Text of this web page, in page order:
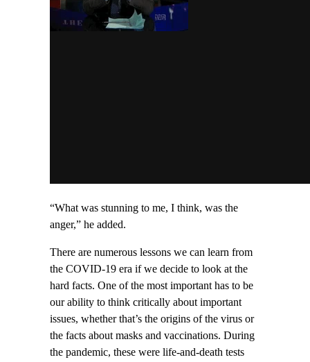
“What was stunning to me, I think, was the
anger,” he added.
There are numerous lessons we can learn from
the COVID-19 era if we decide to look at the
hard facts. One of the most important has to be
our ability to think critically about important
issues, whether that’s the origins of the virus or
the facts about masks and vaccinations. During
the pandemic, these were life-and-death tests